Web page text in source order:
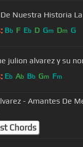
Bb F Eb D Gm Dm G
julion alvarez y su
Eb Ab Bb Gm Fm
- Amantes De
Chords